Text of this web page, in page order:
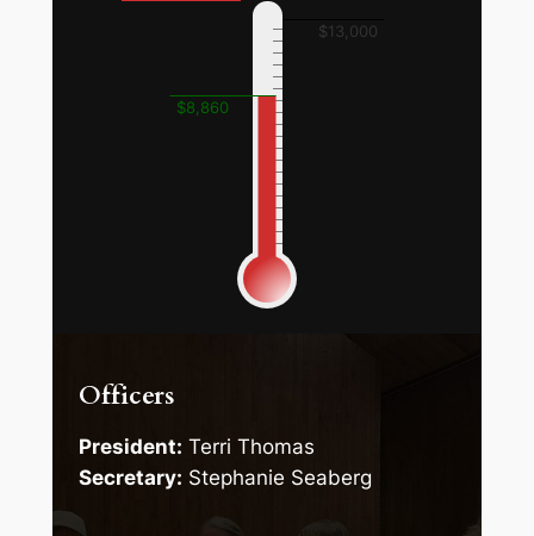
$13,000
$8,860
Officers
President: Terri Thomas
Secretary: Stephanie Seaberg